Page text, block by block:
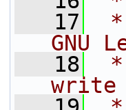
   17
*
GNU
   18
*
write